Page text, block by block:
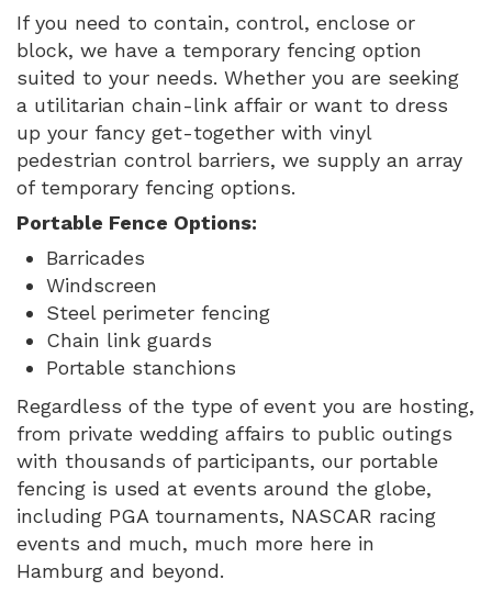
If you need to contain, control, enclose or
block, we have a temporary fencing option
suited to your needs. Whether you are seeking
a utilitarian chain-link affair or want to dress
up your fancy get-together with vinyl
pedestrian control barriers, we supply an array
of temporary fencing options.
Portable Fence Options:
Barricades
Windscreen
Steel perimeter fencing
Chain link guards
Portable stanchions
Regardless of the type of event you are hosting,
from private wedding affairs to public outings
with thousands of participants, our portable
fencing is used at events around the globe,
including PGA tournaments, NASCAR racing
events and much, much more here in
Hamburg and beyond.